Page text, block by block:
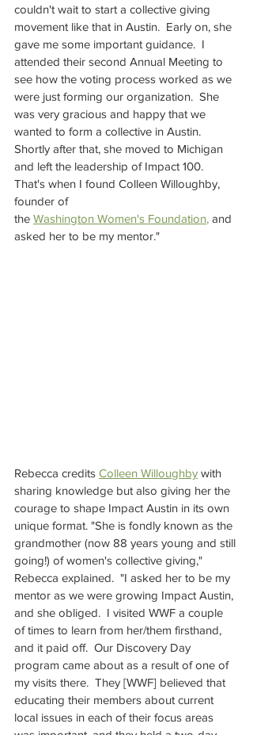
couldn't wait to start a collective giving
movement like that in Austin.  Early on, she
gave me some important guidance.  I
attended their second Annual Meeting to
see how the voting process worked as we
were just forming our organization.  She
was very gracious and happy that we
wanted to form a collective in Austin.
Shortly after that, she moved to Michigan
and left the leadership of Impact 100.
That's when I found Colleen Willoughby,
founder of
the Washington Women's Foundation, and
asked her to be my mentor."
Rebecca credits Colleen Willoughby with
sharing knowledge but also giving her the
courage to shape Impact Austin in its own
unique format. "She is fondly known as the
grandmother (now 88 years young and still
going!) of women's collective giving,"
Rebecca explained.  "I asked her to be my
mentor as we were growing Impact Austin,
and she obliged.  I visited WWF a couple
of times to learn from her/them firsthand,
and it paid off.  Our Discovery Day
program came about as a result of one of
my visits there.  They [WWF] believed that
educating their members about current
local issues in each of their focus areas